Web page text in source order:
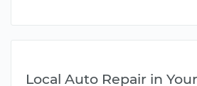
Local Auto Repair in